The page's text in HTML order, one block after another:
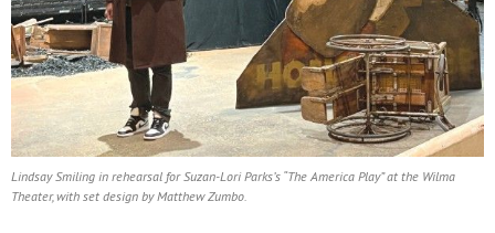
Lindsay Smiling in rehearsal for Suzan-Lori Parks’s “The America Play” at the Wilma
Theater, with set design by Matthew Zumbo.